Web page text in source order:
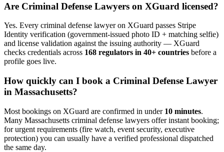
Are Criminal Defense Lawyers on XGuard licensed?
Yes. Every criminal defense lawyeron XGuard passes Stripe
Identity verification (government-issued photo ID + matching selfie)
and license validation against the issuing authority — XGuard
checks credentials across 168 regulators in 40+ countries before a
profile goes live.
How quickly can I book a Criminal Defense Lawyer
in Massachusetts?
Most bookings on XGuard are confirmed in under 10 minutes.
Many Massachusetts criminal defense lawyers offer instant booking;
for urgent requirements (fire watch, event security, executive
protection) you can usually have a verified professional dispatched
the same day.